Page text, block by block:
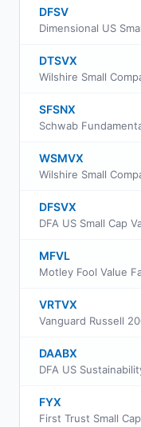
DFSV
DTSVX
SFSNX
WSMVX
DFSVX
MFVL
Motley Fool Value
VRTVX
DAABX
FYX